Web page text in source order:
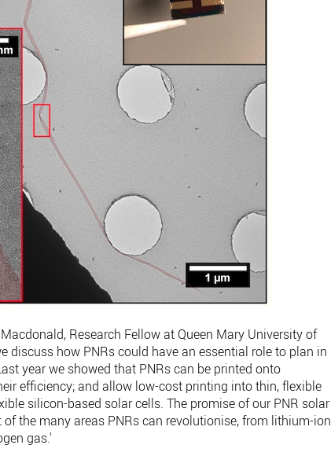
Research Fellow at Queen Mary University of
discuss how PNRs could have an essential role to plan in
year we showed that PNRs can be printed onto
efficiency; and allow low-cost printing into thin, flexible
silicon-based solar cells. The promise of our PNR solar
the many areas PNRs can revolutionise, from lithium-ion
gas.'